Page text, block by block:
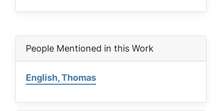
People Mentioned in this Work
English, Thomas